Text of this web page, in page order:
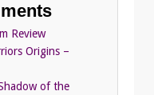
Review
Origins –
of the